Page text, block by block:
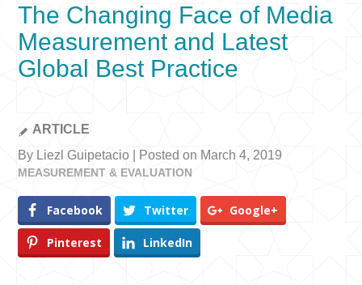
The Changing Face of Media
Measurement and Latest
Global Best Practice
ARTICLE
By Liezl Guipetacio | Posted on March 4, 2019
MEASUREMENT & EVALUATION
Facebook Twitter Google+
Pinterest LinkedIn